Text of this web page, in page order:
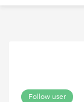
Follow user